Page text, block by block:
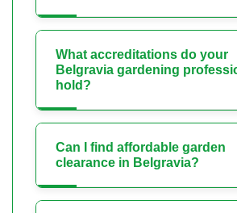
What accreditations do your
Belgravia gardening
hold?
Can I find affordable garden
clearance in Belgravia?